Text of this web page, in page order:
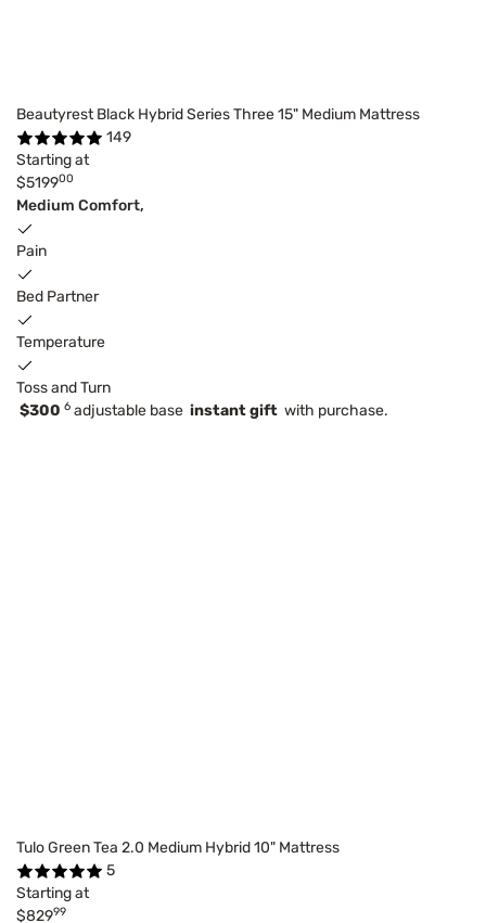
Beautyrest Black Hybrid Series Three 15" Medium Mattress
149
Starting at
$519900
Medium Comfort,
Pain
Bed Partner
Temperature
Toss and Turn
$300 6 adjustable base instant gift with purchase.
Tulo Green Tea 2.0 Medium Hybrid 10" Mattress
5
Starting at
$82999